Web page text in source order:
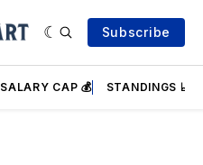
Subscribe
SALARY CAP 💰 STANDINGS 📈